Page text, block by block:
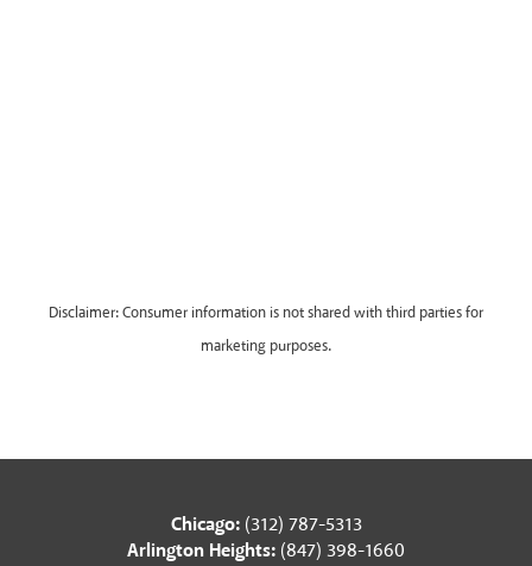
Disclaimer: Consumer information is not shared with third parties for
marketing purposes.
Chicago: (312) 787-5313
Arlington Heights: (847) 398-1660